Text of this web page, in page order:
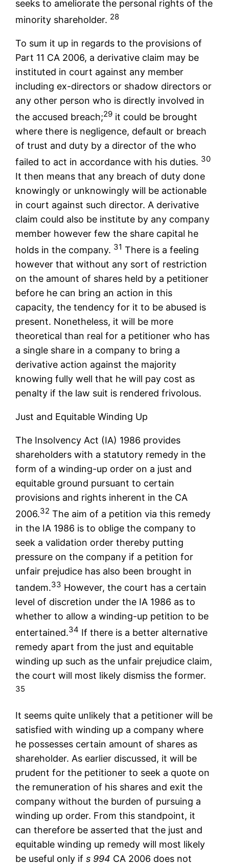
seeks to ameliorate the personal rights of the
minority shareholder. 28
To sum it up in regards to the provisions of
Part 11 CA 2006, a derivative claim may be
instituted in court against any member
including ex-directors or shadow directors or
any other person who is directly involved in
the accused breach;29 it could be brought
where there is negligence, default or breach
of trust and duty by a director of the who
failed to act in accordance with his duties. 30
It then means that any breach of duty done
knowingly or unknowingly will be actionable
in court against such director. A derivative
claim could also be institute by any company
member however few the share capital he
holds in the company. 31 There is a feeling
however that without any sort of restriction
on the amount of shares held by a petitioner
before he can bring an action in this
capacity, the tendency for it to be abused is
present. Nonetheless, it will be more
theoretical than real for a petitioner who has
a single share in a company to bring a
derivative action against the majority
knowing fully well that he will pay cost as
penalty if the law suit is rendered frivolous.
Just and Equitable Winding Up
The Insolvency Act (IA) 1986 provides
shareholders with a statutory remedy in the
form of a winding-up order on a just and
equitable ground pursuant to certain
provisions and rights inherent in the CA
2006.32 The aim of a petition via this remedy
in the IA 1986 is to oblige the company to
seek a validation order thereby putting
pressure on the company if a petition for
unfair prejudice has also been brought in
tandem.33 However, the court has a certain
level of discretion under the IA 1986 as to
whether to allow a winding-up petition to be
entertained.34 If there is a better alternative
remedy apart from the just and equitable
winding up such as the unfair prejudice claim,
the court will most likely dismiss the former.
35
It seems quite unlikely that a petitioner will be
satisfied with winding up a company where
he possesses certain amount of shares as
shareholder. As earlier discussed, it will be
prudent for the petitioner to seek a quote on
the remuneration of his shares and exit the
company without the burden of pursuing a
winding up order. From this standpoint, it
can therefore be asserted that the just and
equitable winding up remedy will most likely
be useful only ifs 994 CA 2006 does not